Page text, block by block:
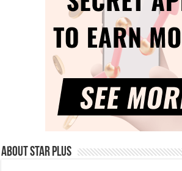
About Star Plus